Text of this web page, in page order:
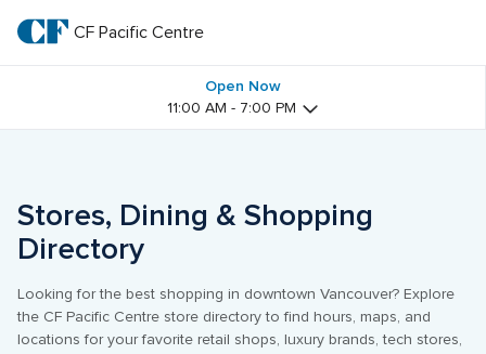
main
textCF
Centre
CF Pacific Centre
Open Now
11:00 AM - 7:00 PM
Stores, Dining & Shopping
Directory
Looking for the best shopping in downtown Vancouver? Explore
the CF Pacific Centre store directory to find hours, maps, and
locations for your favorite retail shops, luxury brands, tech stores,